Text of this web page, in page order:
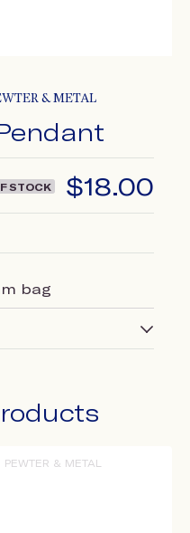
& METAL
STOCK $18.00
bag
PEWTER & METAL